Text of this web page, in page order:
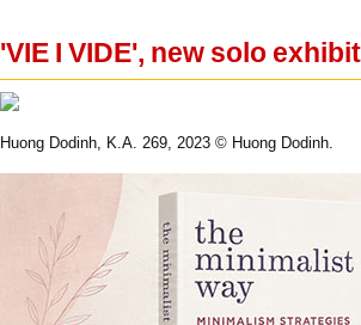
'VIE I VIDE', new solo
Huong Dodinh, K.A. 269, 2023 © Huong Dodinh.